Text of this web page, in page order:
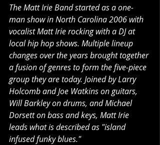
The Matt Irie Band started as a one-
man show in North Carolina 2006 with
vocalist Matt Irie rocking with a DJ at
local hip hop shows. Multiple lineup
changes over the years brought together
a fusion of genres to form the five-piece
group they are today. Joined by Larry
Holcomb and Joe Watkins on guitars,
Will Barkley on drums, and Michael
Dorsett on bass and keys, Matt Irie
leads what is described as "island
infused funky blues."